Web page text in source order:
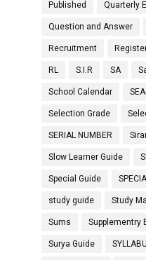
Published Quarterly
Question and Answer
Recruitment
RL S.I.R SA
School Calendar
Selection Grade
SERIAL NUMBER
Slow Learner Guide
Special Guide
study guide Study
Sums Supplementry
Surya Guide